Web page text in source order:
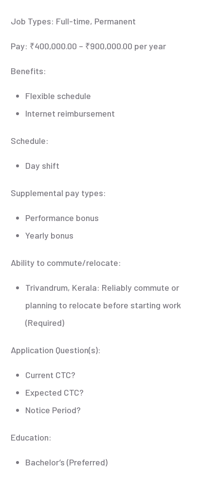
Job Types: Full-time, Permanent
Pay: ₹400,000.00 – ₹900,000.00 per year
Benefits:
Flexible schedule
Internet reimbursement
Schedule:
Day shift
Supplemental pay types:
Performance bonus
Yearly bonus
Ability to commute/relocate:
Trivandrum, Kerala: Reliably commute or
planning to relocate before starting work
(Required)
Application Question(s):
Current CTC?
Expected CTC?
Notice Period?
Education:
Bachelor’s (Preferred)